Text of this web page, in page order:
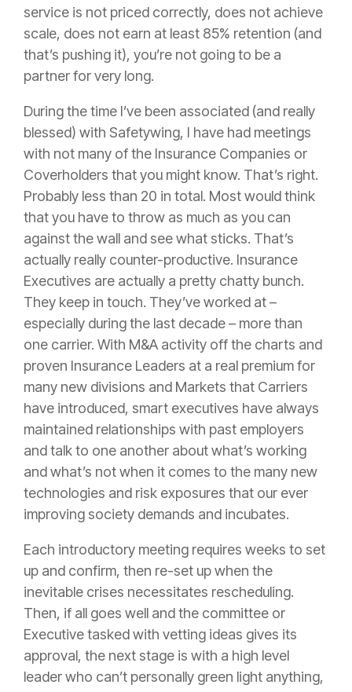
service is not priced correctly, does not achieve
scale, does not earn at least 85% retention (and
that’s pushing it), you’re not going to be a
partner for very long.
During the time I’ve been associated (and really
blessed) with Safetywing, I have had meetings
with not many of the Insurance Companies or
Coverholders that you might know. That’s right.
Probably less than 20 in total. Most would think
that you have to throw as much as you can
against the wall and see what sticks. That’s
actually really counter-productive. Insurance
Executives are actually a pretty chatty bunch.
They keep in touch. They’ve worked at –
especially during the last decade – more than
one carrier. With M&A activity off the charts and
proven Insurance Leaders at a real premiumfor
many new divisions and Markets that Carriers
have introduced, smart executives have always
maintained relationships with past employers
and talk to one another about what’s working
and what’s not when it comes to the many new
technologies and risk exposures that our ever
improving society demands and incubates.
Each introductory meeting requires weeks to set
up and confirm, then re-set up when the
inevitable crises necessitates rescheduling.
Then, if all goes well and the committee or
Executive tasked with vetting ideas gives its
approval, the next stage is with a high level
leader who can’t personally green light anything,